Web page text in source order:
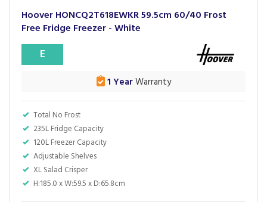
Hoover HONCQ2T618EWKR 59.5cm 60/40 Frost
Free Fridge Freezer - White
Total No Frost
235L Fridge Capacity
120L Freezer Capacity
Adjustable Shelves
XL Salad Crisper
H:185.0 x W:59.5 x D:65.8cm
E
1 YearWarranty